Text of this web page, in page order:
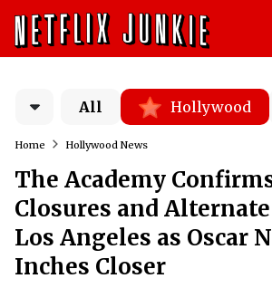
All Hollywood
Home Hollywood News
The Academy
Closures and
Los Angeles as Oscar
Inches Closer